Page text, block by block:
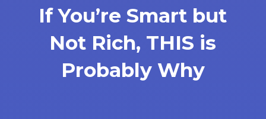
If You’re Smart but
Not Rich, THIS is
Probably Why